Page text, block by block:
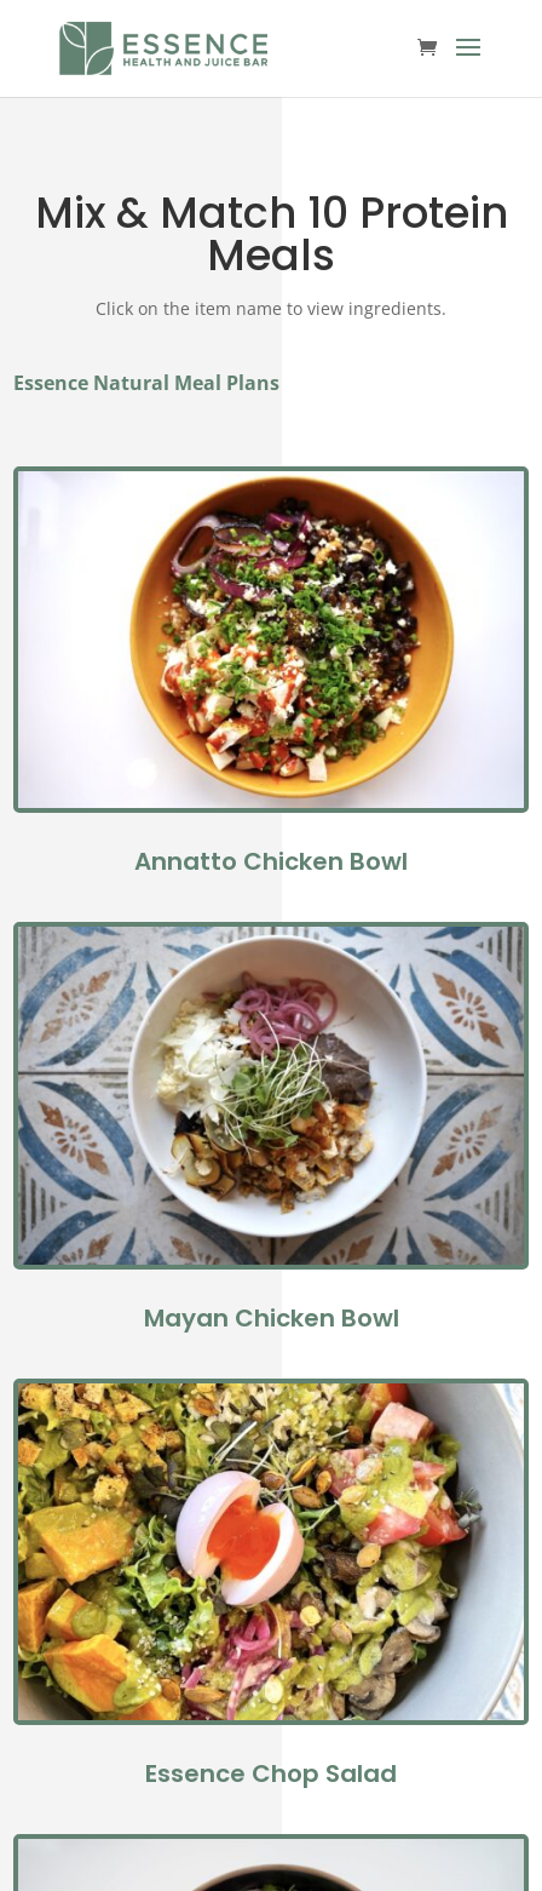
Mix & Match 10 Protein
Meals
Click on the item name to view ingredients.
Essence Natural Meal Plans
Annatto Chicken Bowl
Mayan Chicken Bowl
Essence Chop Salad